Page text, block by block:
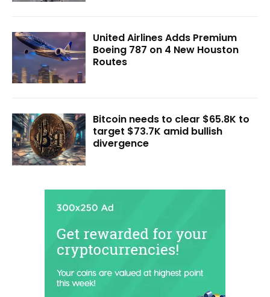
United Airlines Adds Premium
Boeing 787 on 4 New Houston
Routes
Bitcoin needs to clear $65.8K to
target $73.7K amid bullish
divergence